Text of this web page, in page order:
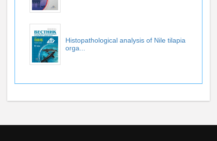
Histopathological analysis of Nile tilapia
orga...